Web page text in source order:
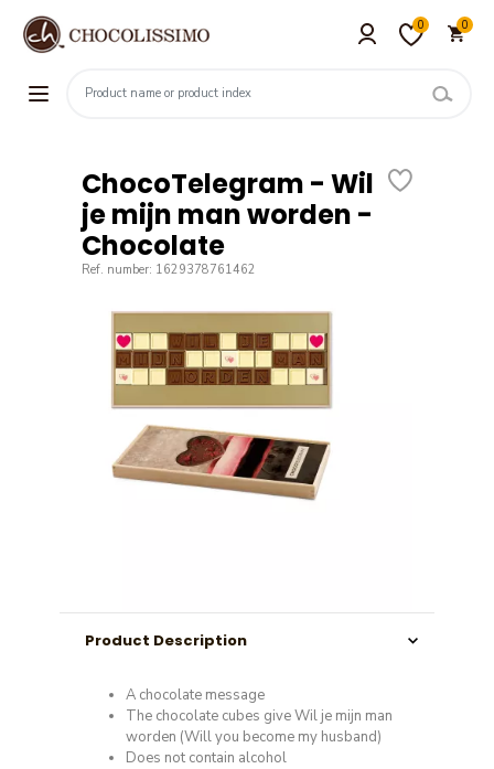
0 0
ChocoTelegram - Wil
je mijn man worden -
Chocolate
Ref. number: 1629378761462
Product Description
A chocolate message
The chocolate cubes give Wil je mijn man
worden (Will you become my husband)
Does not contain alcohol